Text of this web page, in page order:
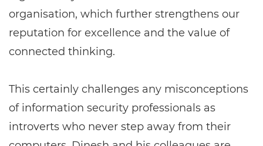
organisation, which further strengthens our
reputation for excellence and the value of
connected thinking.
This certainly challenges any misconceptions
of information security professionals as
introverts who never step away from their